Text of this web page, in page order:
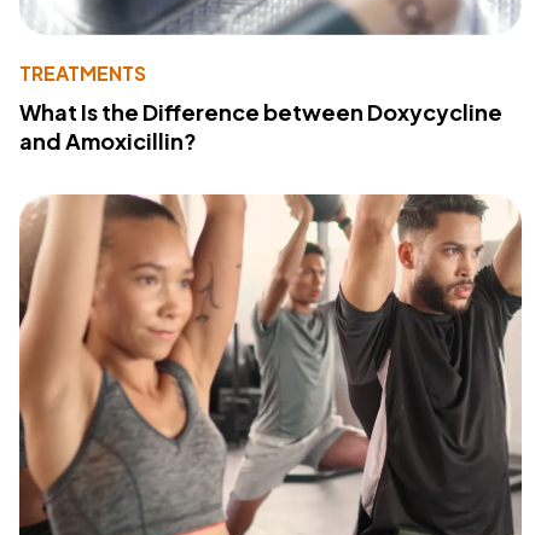
TREATMENTS
What Is the Difference between Doxycycline
and Amoxicillin?